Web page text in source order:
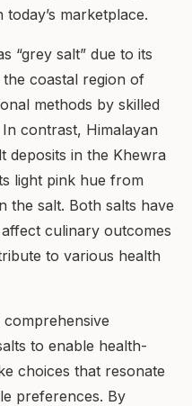
marketplace.
“grey salt” due to its
coastal region of
methods by skilled
In contrast, Himalayan
deposits in the Khewra
light pink hue from
the salt. Both salts have
culinary outcomes
to various health
to enable health-
choices that resonate
preferences. By